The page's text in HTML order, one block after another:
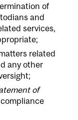
of
and
services,
related
any other
of